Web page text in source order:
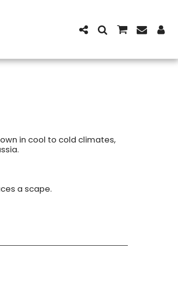
in cool to cold climates,
a scape.